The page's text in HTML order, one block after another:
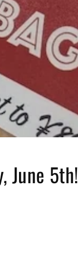
June 5th!